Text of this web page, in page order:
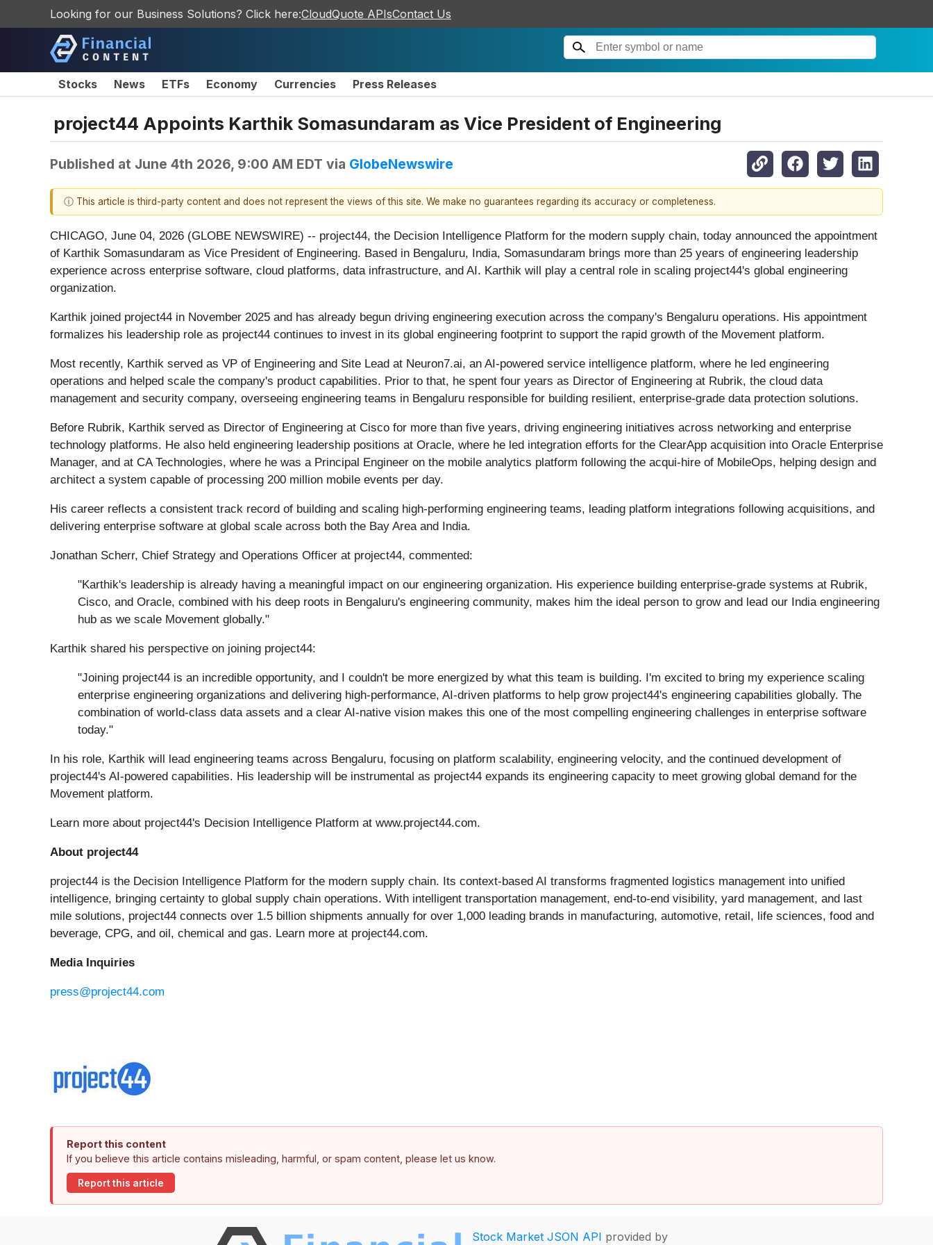
Looking for our Business Solutions? Click here:CloudQuote APIsContact Us
Stocks News ETFs Economy Currencies Press Releases
project44 Appoints Karthik Somasundaram as Vice President of Engineering
Published at June 4th 2026, 9:00 AM EDT via GlobeNewswire
ⓘ This article is third-party content and does not represent the views of this site. We make no guarantees regarding its accuracy or completeness.
CHICAGO, June 04, 2026 (GLOBE NEWSWIRE) -- project44, the Decision Intelligence Platform for the modern supply chain, today announced the appointment
of Karthik Somasundaram as Vice President of Engineering. Based in Bengaluru, India, Somasundaram brings more than 25 years of engineering leadership
experience across enterprise software, cloud platforms, data infrastructure, and AI. Karthik will play a central role in scaling project44's global engineering
organization.
Karthik joined project44 in November 2025 and has already begun driving engineering execution across the company's Bengaluru operations. His appointment
formalizes his leadership role as project44 continues to invest in its global engineering footprint to support the rapid growth of the Movement platform.
Most recently, Karthik served as VP of Engineering and Site Lead at Neuron7.ai, an AI-powered service intelligence platform, where he led engineering
operations and helped scale the company's product capabilities. Prior to that, he spent four years as Director of Engineering at Rubrik, the cloud data
management and security company, overseeing engineering teams in Bengaluru responsible for building resilient, enterprise-grade data protection solutions.
Before Rubrik, Karthik served as Director of Engineering at Cisco for more than five years, driving engineering initiatives across networking and enterprise
technology platforms. He also held engineering leadership positions at Oracle, where he led integration efforts for the ClearApp acquisition into Oracle Enterprise
Manager, and at CA Technologies, where he was a Principal Engineer on the mobile analytics platform following the acqui-hire of MobileOps, helping design and
architect a system capable of processing 200 million mobile events per day.
His career reflects a consistent track record of building and scaling high-performing engineering teams, leading platform integrations following acquisitions, and
delivering enterprise software at global scale across both the Bay Area and India.
Jonathan Scherr, Chief Strategy and Operations Officer at project44, commented:
"Karthik's leadership is already having a meaningful impact on our engineering organization. His experience building enterprise-grade systems at Rubrik,
Cisco, and Oracle, combined with his deep roots in Bengaluru's engineering community, makes him the ideal person to grow and lead our India engineering
hub as we scale Movement globally."
Karthik shared his perspective on joining project44:
"Joining project44 is an incredible opportunity, and I couldn't be more energized by what this team is building. I'm excited to bring my experience scaling
enterprise engineering organizations and delivering high-performance, AI-driven platforms to help grow project44's engineering capabilities globally. The
combination of world-class data assets and a clear AI-native vision makes this one of the most compelling engineering challenges in enterprise software
today."
In his role, Karthik will lead engineering teams across Bengaluru, focusing on platform scalability, engineering velocity, and the continued development of
project44's AI-powered capabilities. His leadership will be instrumental as project44 expands its engineering capacity to meet growing global demand for the
Movement platform.
Learn more about project44's Decision Intelligence Platform at www.project44.com.
About project44
project44 is the Decision Intelligence Platform for the modern supply chain. Its context-based AI transforms fragmented logistics management into unified
intelligence, bringing certainty to global supply chain operations. With intelligent transportation management, end-to-end visibility, yard management, and last
mile solutions, project44 connects over 1.5 billion shipments annually for over 1,000 leading brands in manufacturing, automotive, retail, life sciences, food and
beverage, CPG, and oil, chemical and gas. Learn more at project44.com.
Media Inquiries
press@project44.com
Report this content
If you believe this article contains misleading, harmful, or spam content, please let us know.
Report this article
Stock Market JSON API provided by